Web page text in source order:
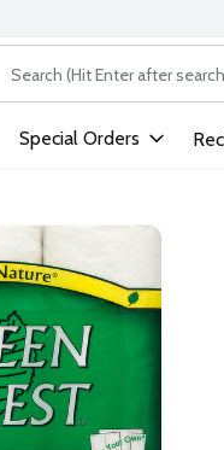
The following text field is
Special Orders